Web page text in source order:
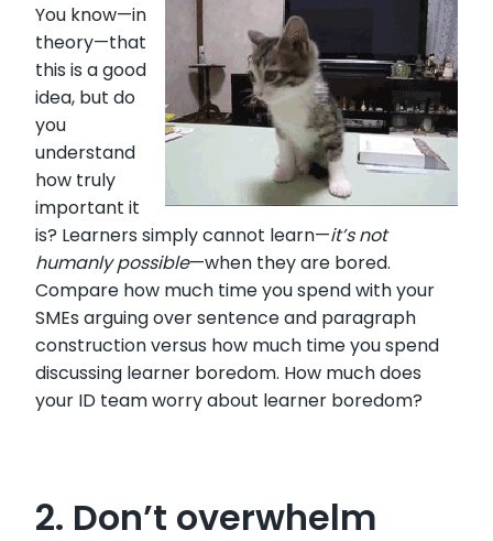
You know—in
theory—that
this is a good
idea, but do
you
understand
how truly
important it
is? Learners simply cannot learn—it’s not
humanly possible—when they are bored.
Compare how much time you spend with your
SMEs arguing over sentence and paragraph
construction versus how much time you spend
discussing learner boredom. How much does
your ID team worry about learner boredom?
2. Don’t overwhelm